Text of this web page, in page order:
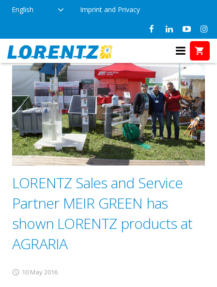
English Imprint and Privacy
LORENTZ Sales and Service
Partner MEIR GREEN has
shown LORENTZ products at
AGRARIA
10 May 2016